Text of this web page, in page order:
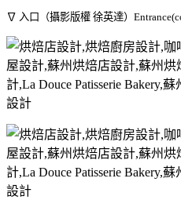
∇ 入口（攝影版權 徐英達）